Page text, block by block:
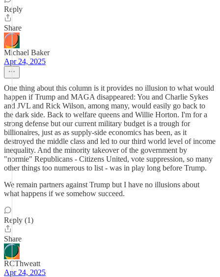
Reply
Share
Michael Baker
Apr 24, 2025
One thing about this column is it provides no illusion to what would
happen if Trump and MAGA disappeared: You and Charlie Sykes
and JVL and Rick Wilson, among many, would easily go back to
the dark side. Back to welfare queens and Willie Horton. I'm for a
strong defense but our current military budget is a trough for
billionaires, just as as supply-side economics has been, as it
destroyed the middle class and led to our third world level of income
inequality. And the minority takeover of the government by
"normie" Republicans - Citizens United, vote suppression, so many
other things too numerous to list - was in play long before Trump.
We remain partners against Trump but I have no illusions about
what happens if we somehow succeed.
Reply (1)
Share
RCThweatt
Apr 24, 2025